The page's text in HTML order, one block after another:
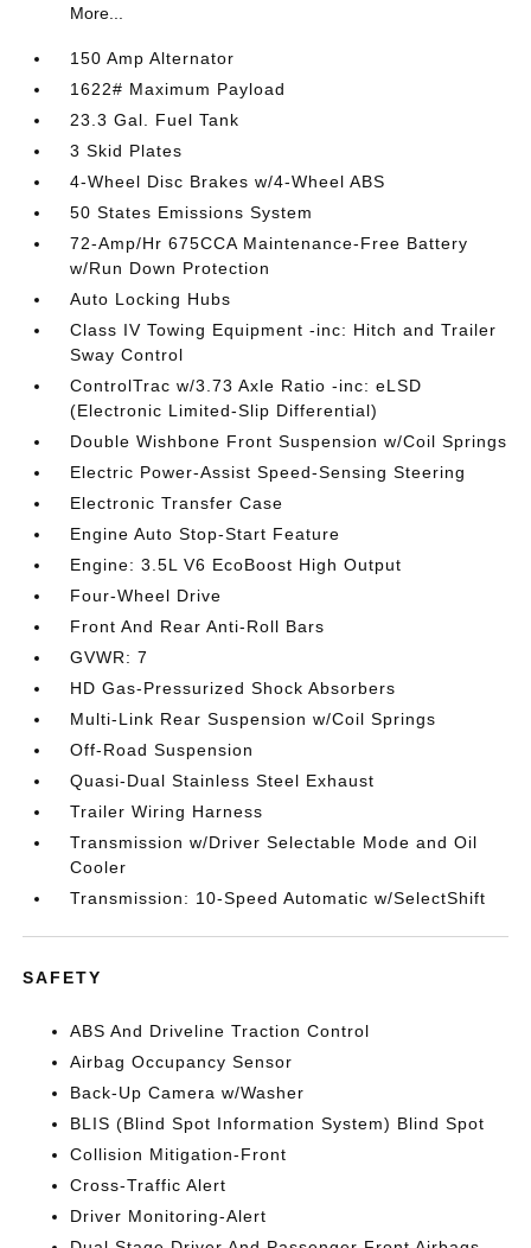
More...
150 Amp Alternator
1622# Maximum Payload
23.3 Gal. Fuel Tank
3 Skid Plates
4-Wheel Disc Brakes w/4-Wheel ABS
50 States Emissions System
72-Amp/Hr 675CCA Maintenance-Free Battery
w/Run Down Protection
Auto Locking Hubs
Class IV Towing Equipment -inc: Hitch and Trailer
Sway Control
ControlTrac w/3.73 Axle Ratio -inc: eLSD
(Electronic Limited-Slip Differential)
Double Wishbone Front Suspension w/Coil Springs
Electric Power-Assist Speed-Sensing Steering
Electronic Transfer Case
Engine Auto Stop-Start Feature
Engine: 3.5L V6 EcoBoost High Output
Four-Wheel Drive
Front And Rear Anti-Roll Bars
GVWR: 7
HD Gas-Pressurized Shock Absorbers
Multi-Link Rear Suspension w/Coil Springs
Off-Road Suspension
Quasi-Dual Stainless Steel Exhaust
Trailer Wiring Harness
Transmission w/Driver Selectable Mode and Oil
Cooler
Transmission: 10-Speed Automatic w/SelectShift
SAFETY
ABS And Driveline Traction Control
Airbag Occupancy Sensor
Back-Up Camera w/Washer
BLIS (Blind Spot Information System) Blind Spot
Collision Mitigation-Front
Cross-Traffic Alert
Driver Monitoring-Alert